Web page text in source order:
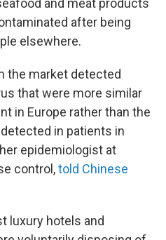
and meat products
after being
elsewhere.
the market detected
that were more similar
in Europe rather than the
in patients in
epidemiologist at
control,told Chinese
luxury hotels and